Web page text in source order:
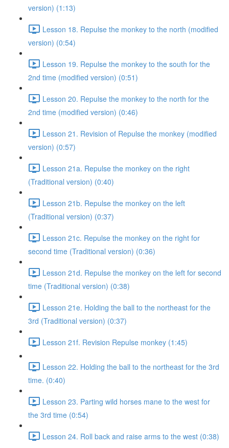
version) (1:13)
Lesson 18. Repulse the monkey to the north (modified
version) (0:54)
Lesson 19. Repulse the monkey to the south for the
2nd time (modified version) (0:51)
Lesson 20. Repulse the monkey to the north for the
2nd time (modified version) (0:46)
Lesson 21. Revision of Repulse the monkey (modified
version) (0:57)
Lesson 21a. Repulse the monkey on the right
(Traditional version) (0:40)
Lesson 21b. Repulse the monkey on the left
(Traditional version) (0:37)
Lesson 21c. Repulse the monkey on the right for
second time (Traditional version) (0:36)
Lesson 21d. Repulse the monkey on the left for second
time (Traditional version) (0:38)
Lesson 21e. Holding the ball to the northeast for the
3rd (Traditional version) (0:37)
Lesson 21f. Revision Repulse monkey (1:45)
Lesson 22. Holding the ball to the northeast for the 3rd
time. (0:40)
Lesson 23. Parting wild horses mane to the west for
the 3rd time (0:54)
Lesson 24. Roll back and raise arms to the west (0:38)